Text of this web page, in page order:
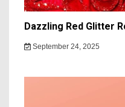
Dazzling Red Glitter
September 24, 2025